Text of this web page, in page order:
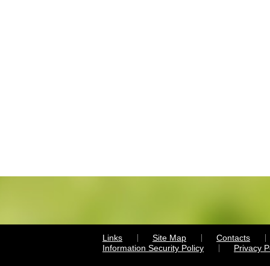
Links Site Map
Contacts
Information Security Policy
Privacy